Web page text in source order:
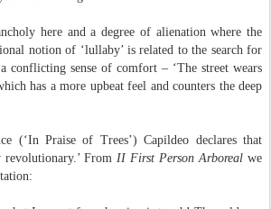
here and a degree of alienation where the
notion of ‘lullaby’ is related to the search for
conflicting sense of comfort – ‘The street wears
has a more upbeat feel and counters the deep
(‘In Praise of Trees’) Capildeo declares that
revolutionary.’ From II First Person Arborealwe